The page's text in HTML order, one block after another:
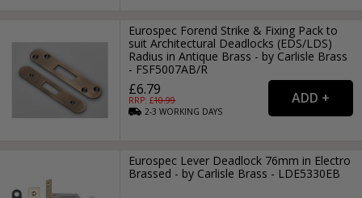
Eurospec Forend Strike & Fixing Pack to
suit Architectural Deadlocks (EDS/LDS)
Radius in Antique Brass - by Carlisle Brass
- FSF5007AB/R
£6.79
RRP: £10.99
2-3WORKING DAYS
Eurospec Lever Deadlock 76mm in Electro
Brassed - by Carlisle Brass - LDE5330EB